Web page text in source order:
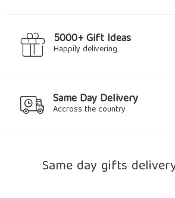
5000+ Gift Ideas
Happily delivering
Same Day Delivery
Accross the country
Same day gifts